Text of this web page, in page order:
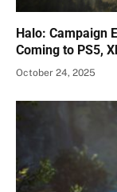
Halo: Campaign
Coming to PS5,
October 24, 2025